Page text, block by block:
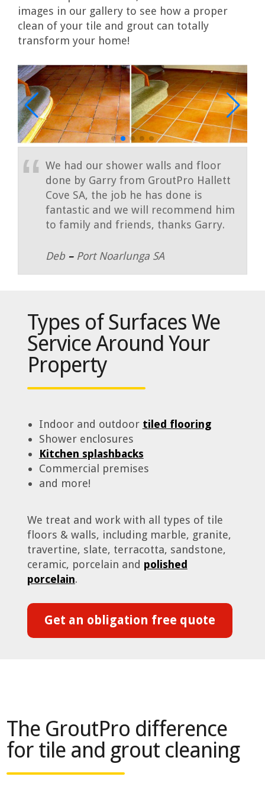
images in our gallery to see how a proper
clean of your tile and grout can totally
transform your home!
We had our shower walls and floor
done by Garry from GroutPro Hallett
Cove SA, the job he has done is
fantastic and we will recommend him
to family and friends, thanks Garry.
Deb – Port Noarlunga SA
Types of Surfaces We
Service Around Your
Property
Indoor and outdoor tiled flooring
Shower enclosures
Kitchen splashbacks
Commercial premises
and more!
We treat and work with all types of tile
floors & walls, including marble, granite,
travertine, slate, terracotta, sandstone,
ceramic, porcelain and polished
porcelain.
Get an obligation free quote
The GroutPro difference
for tile and grout cleaning